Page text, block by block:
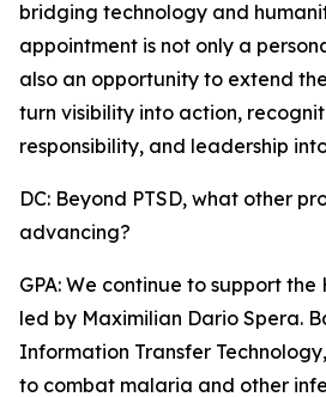
bridging technology and
appointment is not only a
also an opportunity to extend
turn visibility into action,
responsibility, and leadership
DC: Beyond PTSD, what other
advancing?
GPA: We continue to support
led by Maximilian Dario Spera.
Information Transfer
to combat malaria and other